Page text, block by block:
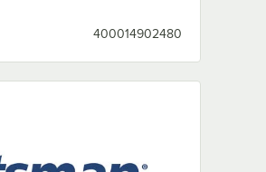
400014902480